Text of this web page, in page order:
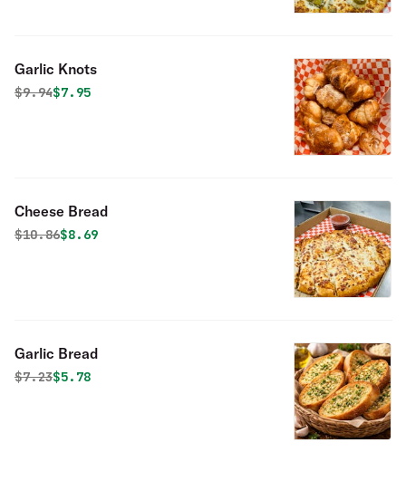
Garlic Knots
Original price was
$9.94Discounted price is
$7.95
Cheese Bread
Original price was
$10.86Discounted price is
$8.69
Garlic Bread
Original price was
$7.23Discounted price is
$5.78